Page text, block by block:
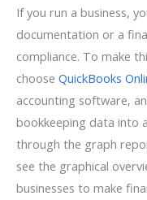
If you run a business,
documentation or a
compliance. To make
choose QuickBooks
accounting software,
bookkeeping data into
through the graph
see the graphical
businesses to make